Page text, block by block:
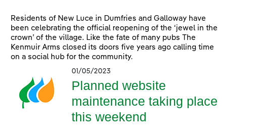
Residents of New Luce in Dumfries and Galloway have
been celebrating the official reopening of the ‘jewel in the
crown’ of the village. Like the fate of many pubs The
Kenmuir Arms closed its doors five years ago calling time
on a social hub for the community.
01/05/2023
Planned website
maintenance taking place
this weekend